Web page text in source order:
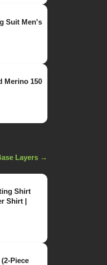
Suit Men's
Merino 150
Layers →
Shirt
Shirt |
Piece